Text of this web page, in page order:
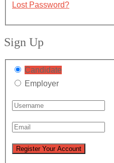
Lost Password?
Sign Up
Candidate
Employer